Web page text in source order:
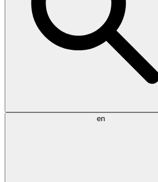
en